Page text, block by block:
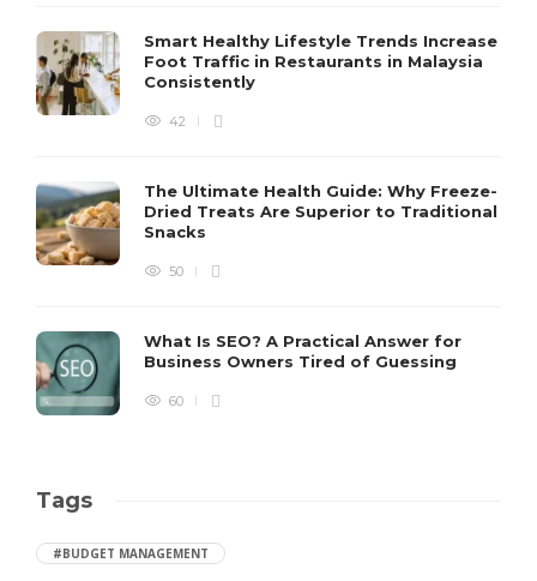
Smart Healthy Lifestyle Trends Increase
Foot Traffic in Restaurants in Malaysia
Consistently
42
The Ultimate Health Guide: Why Freeze-
Dried Treats Are Superior to Traditional
Snacks
50
What Is SEO? A Practical Answer for
Business Owners Tired of Guessing
60
Tags
#BUDGET MANAGEMENT